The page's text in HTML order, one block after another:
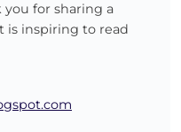
you for sharing a
is inspiring to read